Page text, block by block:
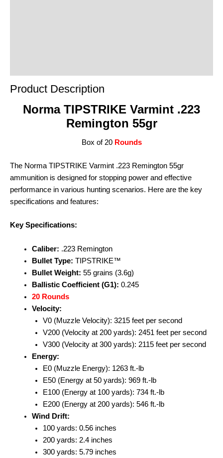
Product Description
Norma TIPSTRIKE Varmint .223
Remington 55gr
Box of 20 Rounds
The Norma TIPSTRIKE Varmint .223 Remington 55gr
ammunition is designed for stopping power and effective
performance in various hunting scenarios. Here are the key
specifications and features:
Key Specifications:
Caliber: .223 Remington
Bullet Type: TIPSTRIKE™
Bullet Weight: 55 grains (3.6g)
Ballistic Coefficient (G1): 0.245
20 Rounds
Velocity:
V0 (Muzzle Velocity): 3215 feet per second
V200 (Velocity at 200 yards): 2451 feet per second
V300 (Velocity at 300 yards): 2115 feet per second
Energy:
E0 (Muzzle Energy): 1263 ft.-lb
E50 (Energy at 50 yards): 969 ft.-lb
E100 (Energy at 100 yards): 734 ft.-lb
E200 (Energy at 200 yards): 546 ft.-lb
Wind Drift:
100 yards: 0.56 inches
200 yards: 2.4 inches
300 yards: 5.79 inches